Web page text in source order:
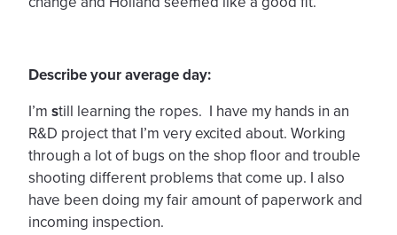
Describe your average day:
I’m still learning the ropes. I have my hands in an
R&D project that I’m very excited about. Working
through a lot of bugs on the shop floor and trouble
shooting different problems that come up. I also
have been doing my fair amount of paperwork and
incoming inspection.